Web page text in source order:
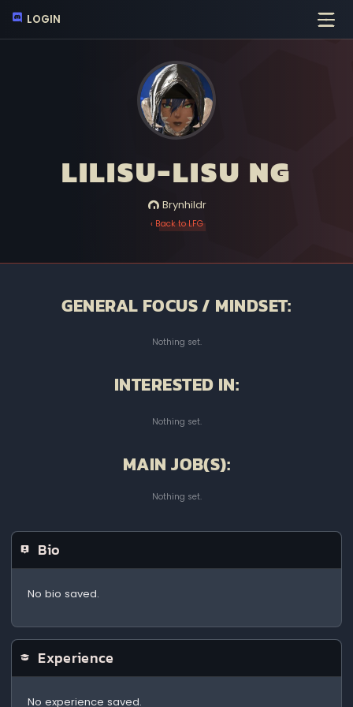
LOGIN
LILISU-LISU NG
Brynhildr
‹ Back to LFG
GENERAL FOCUS / MINDSET:
Nothing set.
INTERESTED IN:
Nothing set.
MAIN JOB(S):
Nothing set.
Bio
No bio saved.
Experience
No experience saved.